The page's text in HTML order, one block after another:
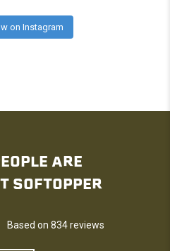
on Instagram
ARE
SOFTOPPER
Based on 834 reviews